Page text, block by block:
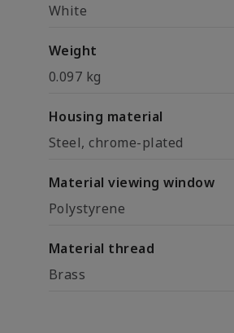
White
Weight
0.097 kg
Housing material
Steel, chrome-plated
Material viewing window
Polystyrene
Material thread
Brass